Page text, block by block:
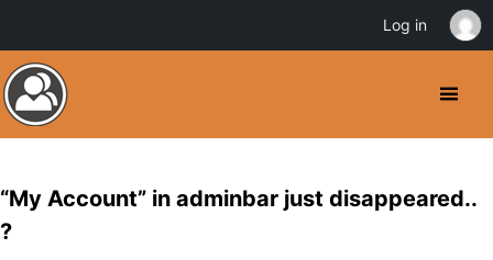
“My Account” in adminbar just disappeared..
?
Log in